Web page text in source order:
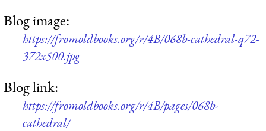
Blog image:
https://fromoldbooks.org/r/4B/068b-cathedral-q72-
372x500.jpg
Blog link:
https://fromoldbooks.org/r/4B/pages/068b-
cathedral/